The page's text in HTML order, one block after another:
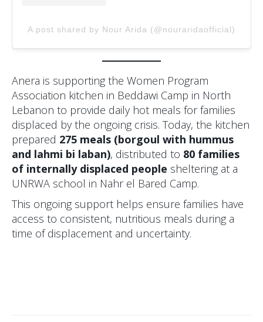
A post shared by Nour Arida (@nouraridaofficial)
Anera is supporting the Women Program
Association kitchen in Beddawi Camp in North
Lebanon to provide daily hot meals for families
displaced by the ongoing crisis. Today, the kitchen
prepared 275 meals (borgoul with hummus
and lahmi bi laban), distributed to 80 families
of internally displaced people sheltering at a
UNRWA school in Nahr el Bared Camp.
This ongoing support helps ensure families have
access to consistent, nutritious meals during a
time of displacement and uncertainty.